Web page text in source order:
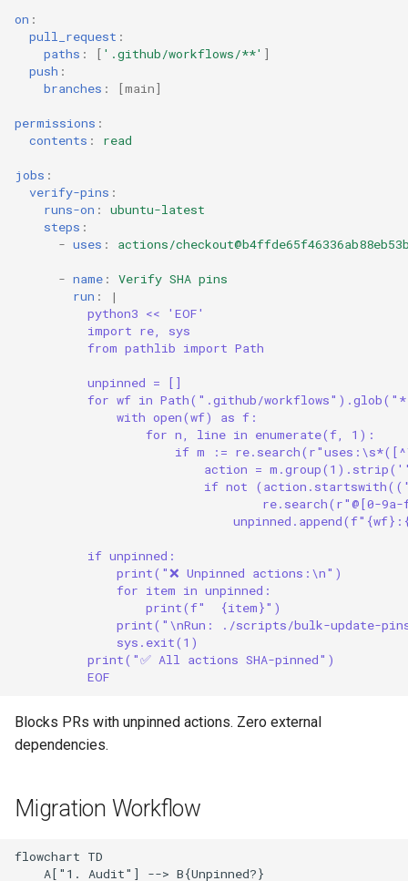
on :
pull_request :
paths : [ '.github/workflows/**' ]
push :
branches : [main]
permissions :
contents : read
jobs :
verify-pins :
runs-on :
ubuntu-latest
steps :
- uses : actions/
- name :
Verify SHA pins
run :
|
python3 << 'EOF'
import re, sys
from pathlib import Path
unpinned = []
for wf in Path(".github/
with open(wf) as f:
for n, line in enumerate(f, 1):
if m :=
action =
if not
re.search(r"@[0-
if unpinned:
print("❌ Unpinned actions:\n")
for item in unpinned:
print(f"  {item}")
print("\nRun: ./scripts/bulk-update-
sys.exit(1)
print("✅ All actions SHA-pinned")
EOF
Blocks PRs with unpinned actions. Zero external
dependencies.
Migration Workflow
flowchart TD
    A["1. Audit"] --> B{Unpinned?}